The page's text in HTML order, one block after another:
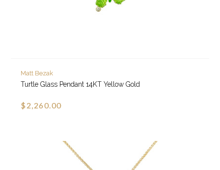
Matt Bezak
Turtle Glass Pendant 14KT Yellow Gold
$2,260.00